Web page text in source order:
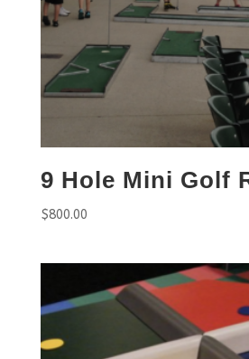
9 Hole Mini Golf
$800.00